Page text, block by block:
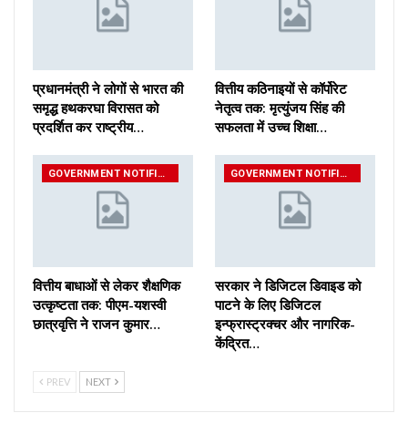
प्रधानमंत्री ने लोगों से भारत की
समृद्ध हथकरघा विरासत को
प्रदर्शित कर राष्ट्रीय…
वित्तीय कठिनाइयों से कॉर्पोरेट
नेतृत्व तक: मृत्युंजय सिंह की
सफलता में उच्च शिक्षा…
GOVERNMENT NOTIFICATIONS
वित्तीय बाधाओं से लेकर शैक्षणिक
उत्कृष्टता तक: पीएम-यशस्वी
छात्रवृत्ति ने राजन कुमार…
GOVERNMENT NOTIFICATIONS
सरकार ने डिजिटल डिवाइड को
पाटने के लिए डिजिटल
इन्फ्रास्ट्रक्चर और नागरिक-
केंद्रित…
PREV NEXT